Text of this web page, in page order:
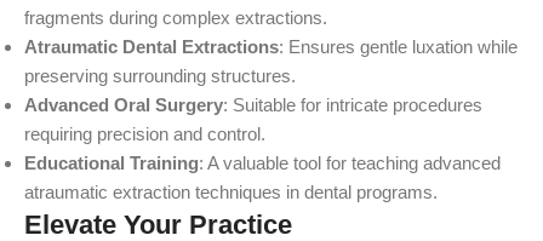
fragments during complex extractions.
Atraumatic Dental Extractions: Ensures gentle luxation while
preserving surrounding structures.
Advanced Oral Surgery: Suitable for intricate procedures
requiring precision and control.
Educational Training: A valuable tool for teaching advanced
atraumatic extraction techniques in dental programs.
Elevate Your Practice